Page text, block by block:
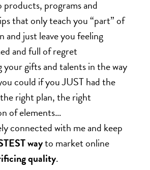
programs and
that only teach you “part” of
and just leave you feeling
and full of regret
your gifts and talents in the way
could if you JUST had the
right plan, the right
of elements…
connected with me and keep
wayto market online
quality.